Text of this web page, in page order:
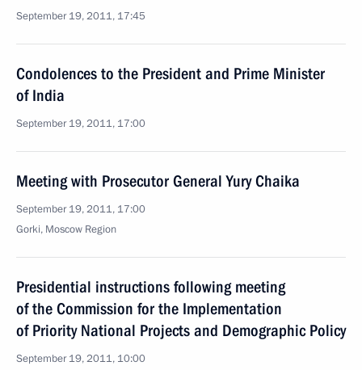
September 19, 2011, 17:45
Condolences to the President and Prime Minister
of India
September 19, 2011, 17:00
Meeting with Prosecutor General Yury Chaika
September 19, 2011, 17:00
Gorki, Moscow Region
Presidential instructions following meeting
of the Commission for the Implementation
of Priority National Projects and Demographic Policy
September 19, 2011, 10:00